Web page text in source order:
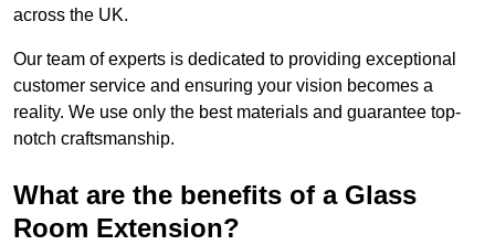
across the UK.
Our team of experts is dedicated to providing exceptional
customer service and ensuring your vision becomes a
reality. We use only the best materials and guarantee top-
notch craftsmanship.
What are the benefits of a Glass
Room Extension?